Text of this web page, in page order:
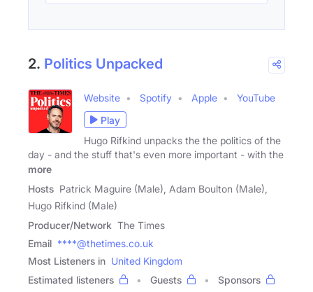
2. Politics Unpacked
Website Spotify Apple
YouTube
Play
Hugo Rifkind unpacks the the politics of the
day - and the stuff that's even more important - with the
more
Hosts Patrick Maguire (Male), Adam Boulton (Male),
Hugo Rifkind (Male)
Producer/Network The Times
Email ****@thetimes.co.uk
Most Listeners in United Kingdom
Estimated listeners
Guests
Sponsors